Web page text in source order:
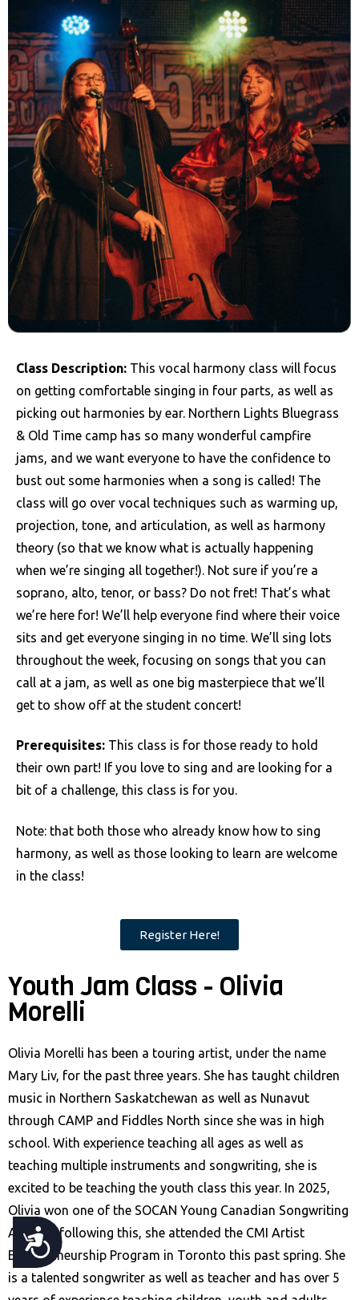
A
C
Class Description: This vocal harmony class will focus
on getting comfortable singing in four parts, as well as
picking out harmonies by ear. Northern Lights Bluegrass
& Old Time camp has so many wonderful campfire
jams, and we want everyone to have the confidence to
bust out some harmonies when a song is called! The
class will go over vocal techniques such as warming up,
projection, tone, and articulation, as well as harmony
theory (so that we know what is actually happening
when we’re singing all together!). Not sure if you’re a
soprano, alto, tenor, or bass? Do not fret! That’s what
we’re here for! We’ll help everyone find where their voice
sits and get everyone singing in no time. We’ll sing lots
throughout the week, focusing on songs that you can
call at a jam, as well as one big masterpiece that we’ll
get to show off at the student concert!
Prerequisites: This class is for those ready to hold
their own part! If you love to sing and are looking for a
bit of a challenge, this class is for you.
Note: that both those who already know how to sing
harmony, as well as those looking to learn are welcome
in the class!
Register Here!
Youth Jam Class - Olivia
Morelli
Olivia Morelli has been a touring artist, under the name
Mary Liv, for the past three years. She has taught children
music in Northern Saskatchewan as well as Nunavut
through CAMP and Fiddles North since she was in high
school. With experience teaching all ages as well as
teaching multiple instruments and songwriting, she is
excited to be teaching the youth class this year. In 2025,
Olivia won one of the SOCAN Young Canadian Songwriting
Awards; following this, she attended the CMI Artist
Entrepreneurship Program in Toronto this past spring. She
is a talented songwriter as well as teacher and has over 5